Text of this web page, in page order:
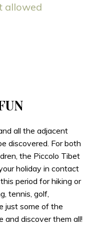
allowed
all the adjacent
discovered. For both
the Piccolo Tibet
holiday in contact
period for hiking or
tennis, golf,
just some of the
and discover them all!